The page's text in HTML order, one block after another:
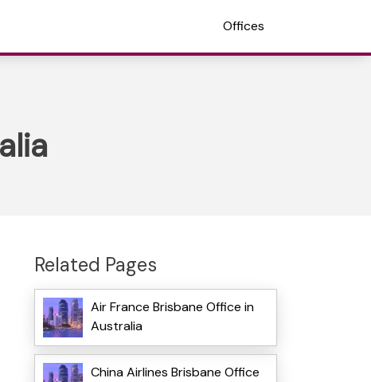
Offices
Related Pages
Air France Brisbane Office in
Australia
China Airlines Brisbane Office